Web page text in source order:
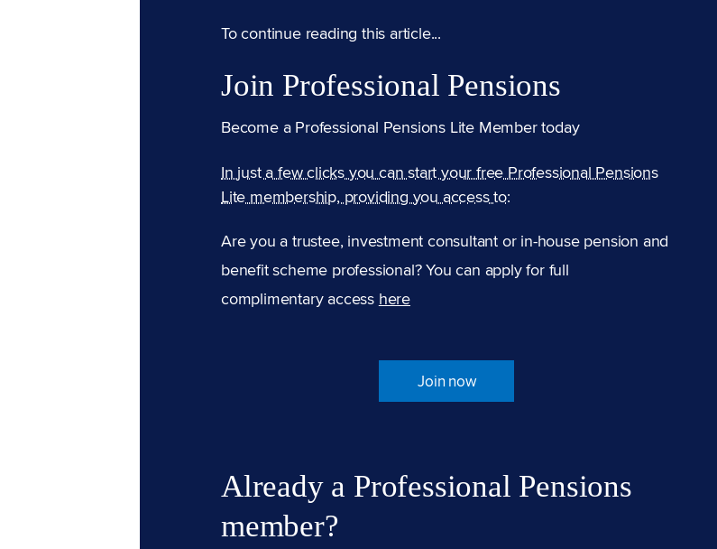
To continue reading this article...
Join Professional Pensions
Become a Professional Pensions Lite Member today
In just a few clicks you can start your free Professional Pensions
Lite membership, providing you access to:
Are you a trustee, investment consultant or in-house pension and
benefit scheme professional? You can apply for full
complimentary access here
Join now
Already a Professional Pensions
member?